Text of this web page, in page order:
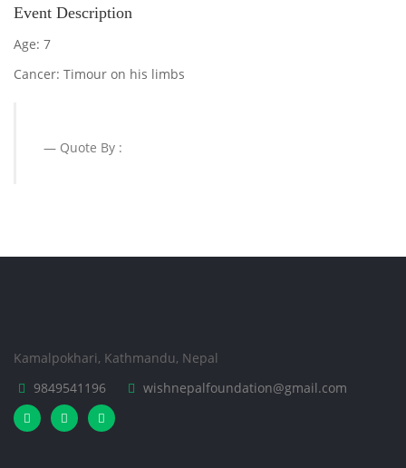
Event Description
Age: 7
Cancer: Timour on his limbs
Quote By :
Kamalpokhari, Kathmandu, Nepal
9849541196
wishnepalfoundation@gmail.com